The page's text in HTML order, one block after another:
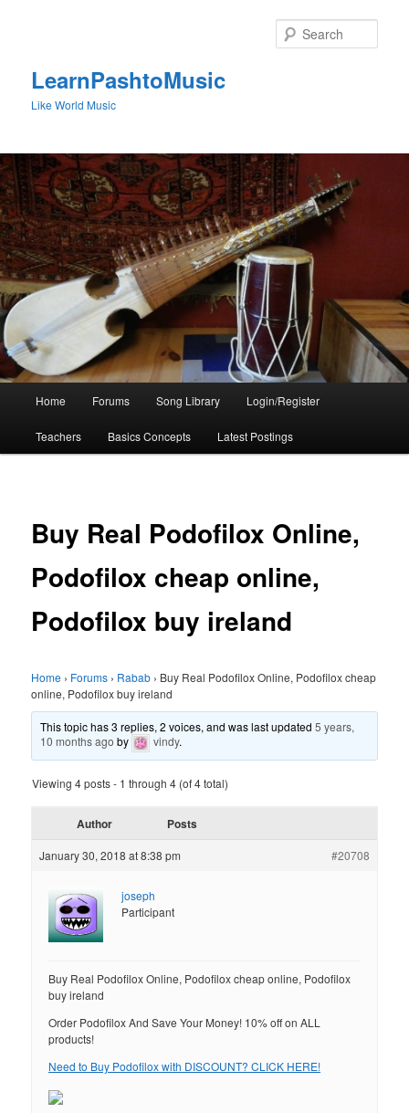
LearnPashtoMusic
Like World Music
Home Forums Song Library Login/Register
Teachers Basics Concepts Latest Postings
Buy Real Podofilox Online,
Podofilox cheap online,
Podofilox buy ireland
Home › Forums › Rabab › Buy Real Podofilox Online, Podofilox cheap
online, Podofilox buy ireland
This topic has 3 replies, 2 voices, and was last updated5 years,
10 months ago by vindy.
Viewing 4 posts - 1 through 4 (of 4 total)
Author Posts
January 30, 2018 at 8:38 pm #20708
joseph
Participant
Buy Real Podofilox Online, Podofilox cheap online, Podofilox
buy ireland
Order Podofilox And Save Your Money! 10% off on ALL
products!
Need to Buy Podofilox with DISCOUNT? CLICK HERE!